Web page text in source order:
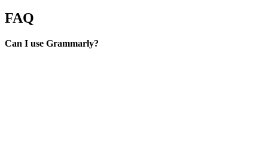
FAQ
Can I use Grammarly?